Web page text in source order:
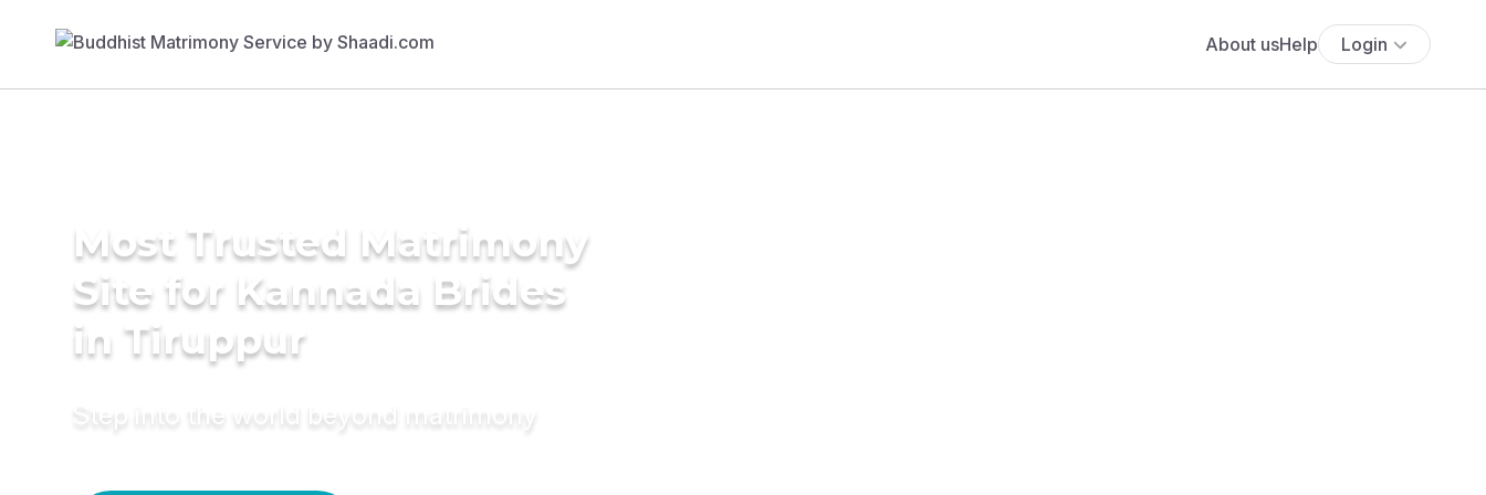
About usHelp Login
Most Trusted Matrimony
Site for Kannada Brides
in Tiruppur
Step into the world beyond matrimony